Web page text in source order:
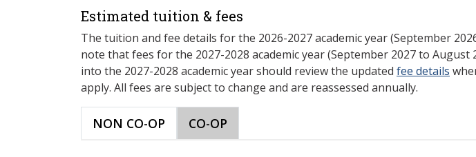
Estimated tuition & fees
The tuition and fee details for the 2026-2027 academic year (September
note that fees for the 2027-2028 academic year (September 2027 to
into the 2027-2028 academic year should review the updated fee details
apply. All fees are subject to change and are reassessed annually.
NON CO-OP CO-OP